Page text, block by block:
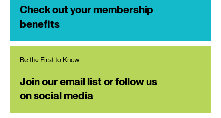
Check out your membership
benefits
Be the First to Know
Join our email list or follow us
on social media